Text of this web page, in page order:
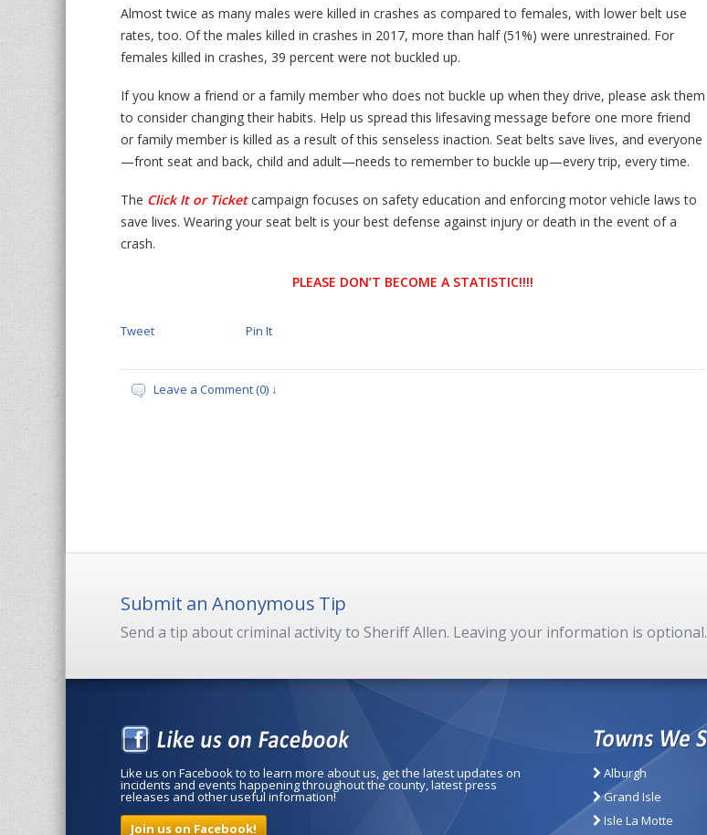
Almost twice as many males were killed in crashes as compared to females, with lower belt use
rates, too. Of the males killed in crashes in 2017, more than half (51%) were unrestrained. For
females killed in crashes, 39 percent were not buckled up.
If you know a friend or a family member who does not buckle up when they drive, please ask them
to consider changing their habits. Help us spread this lifesaving message before one more friend
or family member is killed as a result of this senseless inaction. Seat belts save lives, and everyone
—front seat and back, child and adult—needs to remember to buckle up—every trip, every time.
The Click It or Ticketcampaign focuses on safety education and enforcing motor vehicle laws to
save lives. Wearing your seat belt is your best defense against injury or death in the event of a
crash.
PLEASE DON’T BECOME A STATISTIC!!!!
Tweet Pin It
Leave a Comment (0) ↓
Submit an Anonymous Tip
Send a tip about criminal activity to Sheriff Allen. Leaving your information is optional.
Like us on Facebook to to learn more about us, get the latest updates on
incidents and events happening throughout the county, latest press
releases and other useful information!
Join us on Facebook!
Alburgh
Grand Isle
Isle La Motte